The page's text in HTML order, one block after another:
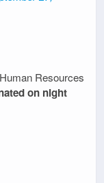
Resources
on night